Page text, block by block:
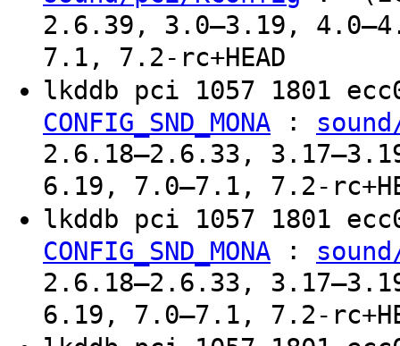
2.6.39, 3.0–3.19,
7.1, 7.2-rc+HEAD
lkddb pci 1057 1801
CONFIG_SND_MONA :
2.6.18–2.6.33,
6.19, 7.0–7.1, 7.2-
lkddb pci 1057 1801
CONFIG_SND_MONA :
2.6.18–2.6.33,
6.19, 7.0–7.1, 7.2-